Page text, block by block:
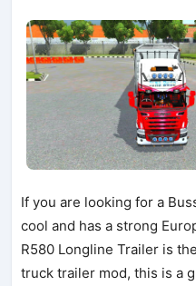
If you are looking for a
cool and has a strong
R580 Longline Trailer is
truck trailer mod, this is a